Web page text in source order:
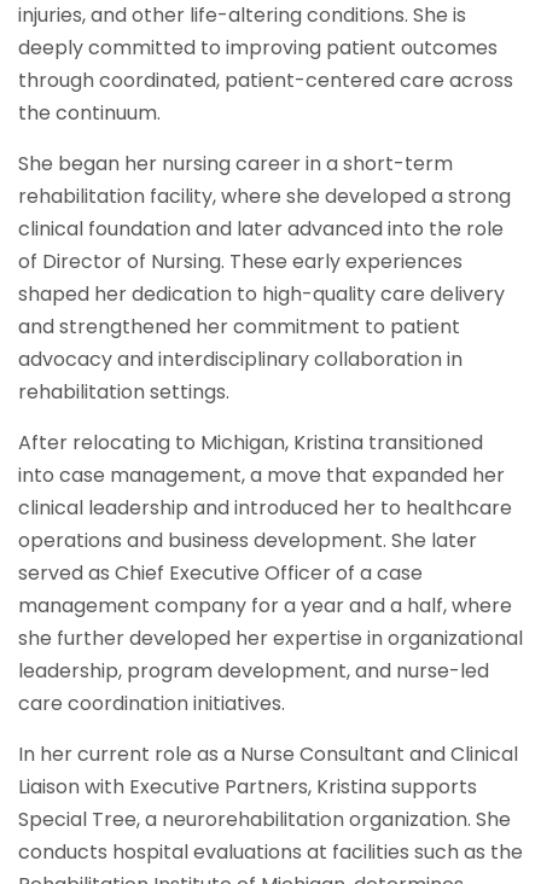
injuries, and other life-altering conditions. She is
deeply committed to improving patient outcomes
through coordinated, patient-centered care across
the continuum.
She began her nursing career in a short-term
rehabilitation facility, where she developed a strong
clinical foundation and later advanced into the role
of Director of Nursing. These early experiences
shaped her dedication to high-quality care delivery
and strengthened her commitment to patient
advocacy and interdisciplinary collaboration in
rehabilitation settings.
After relocating to Michigan, Kristina transitioned
into case management, a move that expanded her
clinical leadership and introduced her to healthcare
operations and business development. She later
served as Chief Executive Officer of a case
management company for a year and a half, where
she further developed her expertise in organizational
leadership, program development, and nurse-led
care coordination initiatives.
In her current role as a Nurse Consultant and Clinical
Liaison with Executive Partners, Kristina supports
Special Tree, a neurorehabilitation organization. She
conducts hospital evaluations at facilities such as the